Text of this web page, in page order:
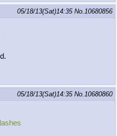
05/18/13(Sat)14:35 No.10680856
05/18/13(Sat)14:35 No.10680860